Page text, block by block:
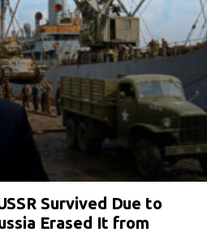
Survived Due to
Erased It from